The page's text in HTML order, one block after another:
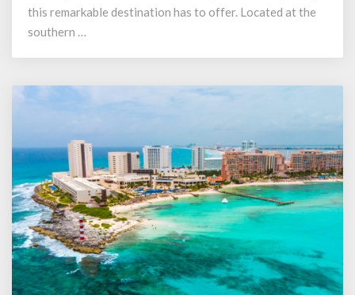
this remarkable destination has to offer. Located at the
southern …